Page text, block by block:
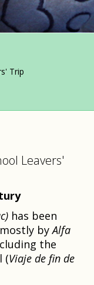
Trip
Leavers'
has been
byAlfa
the
(Viaje de fin de